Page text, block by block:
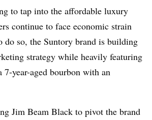
to tap into the affordable luxury
continue to face economic strain
do so, the Suntory brand is building
strategy while heavily featuring
year-aged bourbon with an
Jim Beam Black to pivot the brand